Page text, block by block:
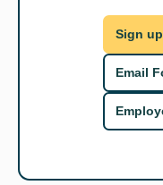
Sign
Email